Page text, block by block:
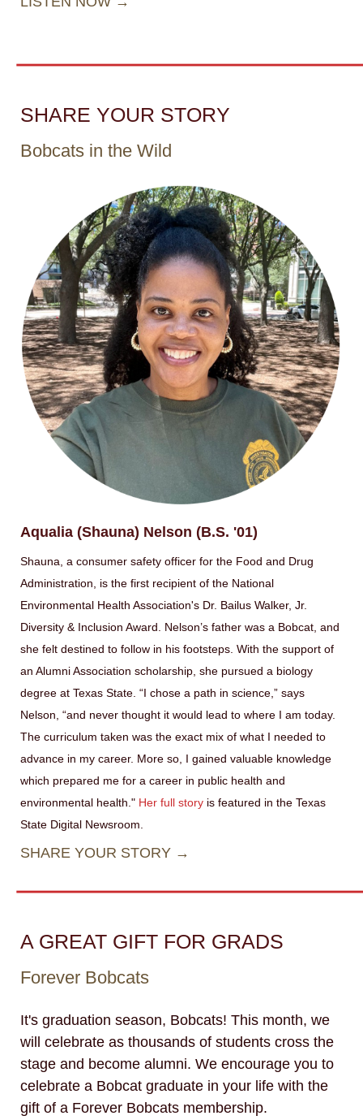
SHARE YOUR STORY
Bobcats in the Wild
Aqualia (Shauna) Nelson (B.S. '01)
Shauna, a consumer safety officer for the Food and Drug
Administration, is the first recipient of the National
Environmental Health Association's Dr. Bailus Walker, Jr.
Diversity & Inclusion Award. Nelson’s father was a Bobcat, and
she felt destined to follow in his footsteps. With the support of
an Alumni Association scholarship, she pursued a biology
degree at Texas State. “I chose a path in science,” says
Nelson, “and never thought it would lead to where I am today.
The curriculum taken was the exact mix of what I needed to
advance in my career. More so, I gained valuable knowledge
which prepared me for a career in public health and
environmental health." Her full story is featured in the Texas
State Digital Newsroom.
SHARE YOUR STORY →
A GREAT GIFT FOR GRADS
Forever Bobcats
It's graduation season, Bobcats! This month, we
will celebrate as thousands of students cross the
stage and become alumni. We encourage you to
celebrate a Bobcat graduate in your life with the
gift of a Forever Bobcats membership.